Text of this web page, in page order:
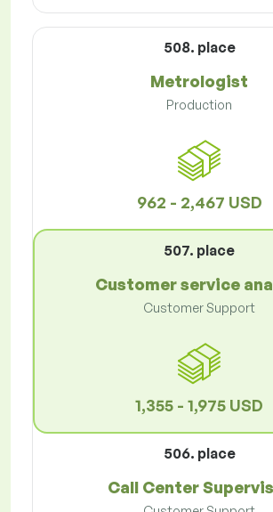
508. place
Metrologist
Production
962 - 2,467 USD
507. place
Customer service
Customer Support
1,355 - 1,975 USD
506. place
Call Center